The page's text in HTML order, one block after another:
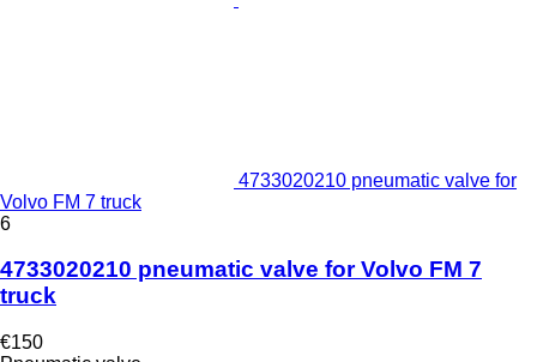
4733020210 pneumatic valve for
Volvo FM 7 truck
6
4733020210 pneumatic valve for Volvo FM 7
truck
€150